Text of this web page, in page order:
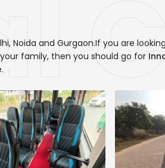
Noida and Gurgaon.If you are
family, then you should go for